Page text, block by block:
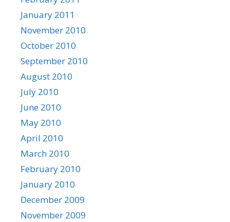
January 2011
November 2010
October 2010
September 2010
August 2010
July 2010
June 2010
May 2010
April 2010
March 2010
February 2010
January 2010
December 2009
November 2009